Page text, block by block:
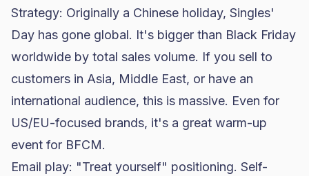
Strategy: Originally a Chinese holiday, Singles'
Day has gone global. It's bigger than Black Friday
worldwide by total sales volume. If you sell to
customers in Asia, Middle East, or have an
international audience, this is massive. Even for
US/EU-focused brands, it's a great warm-up
event for BFCM.
Email play: "Treat yourself" positioning. Self-